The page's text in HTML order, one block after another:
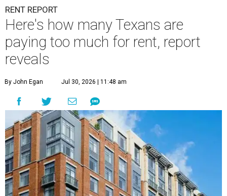
RENT REPORT
Here's how many Texans are
paying too much for rent, report
reveals
By John Egan Jul 30, 2026 | 11:48 am